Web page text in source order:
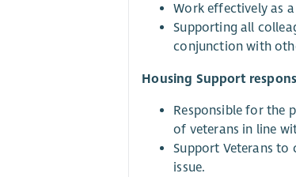
Work effectively as
Supporting all
conjunction with
Housing Support
Responsible for the
of veterans in line
Support Veterans
issue.